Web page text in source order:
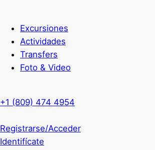
Excursiones
Actividades
Transfers
Foto & Video
+1 (809) 474 4954
Registrarse/Acceder
Identifícate